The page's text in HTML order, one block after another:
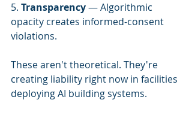
5. Transparency — Algorithmic
opacity creates informed-consent
violations.
These aren't theoretical. They're
creating liability right now in facilities
deploying AI building systems.